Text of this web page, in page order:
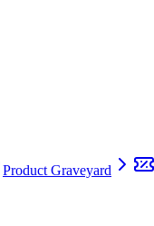
Product Graveyard